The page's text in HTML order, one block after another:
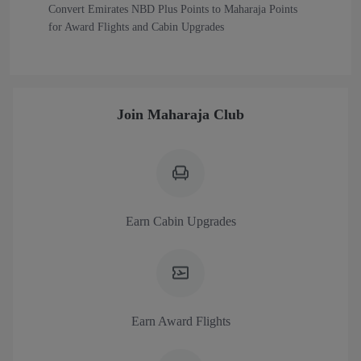
Convert Emirates NBD Plus Points to Maharaja Points
for Award Flights and Cabin Upgrades
Join Maharaja Club
Earn Cabin Upgrades
Earn Award Flights